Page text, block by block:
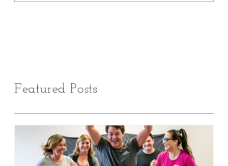
Featured Posts